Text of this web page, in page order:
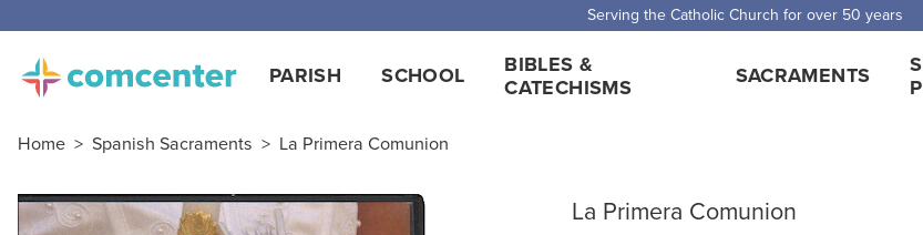
Free Shipping for orders over $5,000. Half price shipping for
PARISH SCHOOL
BIBLES &
CATECHISMS
SACRAMENTS
Home > Spanish Sacraments > La Primera Comunion
La Primera Comunion